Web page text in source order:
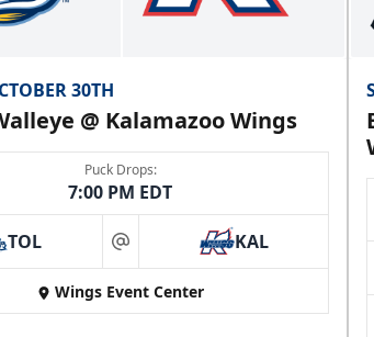
30TH
@ Kalamazoo Wings
Puck Drops:
7:00 PM EDT
TOL at KAL
Wings Event Center